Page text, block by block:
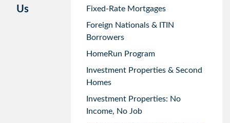
Us
Fixed-Rate Mortgages
Foreign Nationals & ITIN
Borrowers
HomeRun Program
Investment Properties & Second
Homes
Investment Properties: No
Income, No Job